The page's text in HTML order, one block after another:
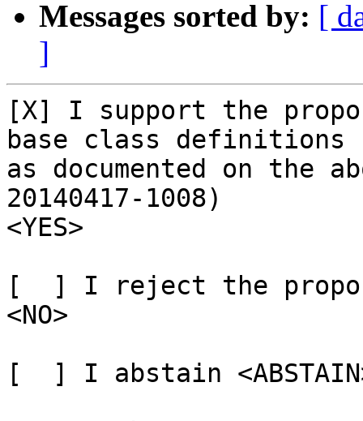
Messages sorted by: [
]
[X] I support the
base class definitions
as documented on the
20140417-1008)
<YES>
[  ] I reject the
<NO>
[  ] I abstain